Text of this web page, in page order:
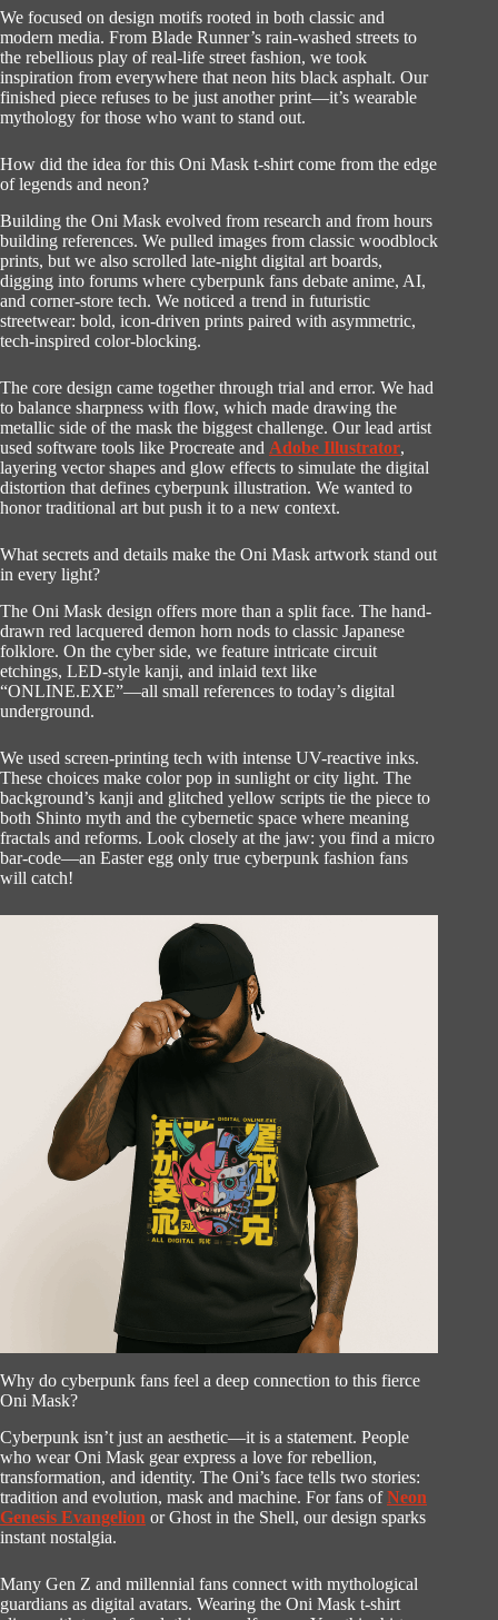
We focused on design motifs rooted in both classic and
modern media. From Blade Runner’s rain-washed streets to
the rebellious play of real-life street fashion, we took
inspiration from everywhere that neon hits black asphalt. Our
finished piece refuses to be just another print—it’s wearable
mythology for those who want to stand out.
How did the idea for this Oni Mask t-shirt come from the edge
of legends and neon?
Building the Oni Mask evolved from research and from hours
building references. We pulled images from classic woodblock
prints, but we also scrolled late-night digital art boards,
digging into forums where cyberpunk fans debate anime, AI,
and corner-store tech. We noticed a trend in futuristic
streetwear: bold, icon-driven prints paired with asymmetric,
tech-inspired color-blocking.
The core design came together through trial and error. We had
to balance sharpness with flow, which made drawing the
metallic side of the mask the biggest challenge. Our lead artist
used software tools like Procreate and Adobe Illustrator,
layering vector shapes and glow effects to simulate the digital
distortion that defines cyberpunk illustration. We wanted to
honor traditional art but push it to a new context.
What secrets and details make the Oni Mask artwork stand out
in every light?
The Oni Mask design offers more than a split face. The hand-
drawn red lacquered demon horn nods to classic Japanese
folklore. On the cyber side, we feature intricate circuit
etchings, LED-style kanji, and inlaid text like
“ONLINE.EXE”—all small references to today’s digital
underground.
We used screen-printing tech with intense UV-reactive inks.
These choices make color pop in sunlight or city light. The
background’s kanji and glitched yellow scripts tie the piece to
both Shinto myth and the cybernetic space where meaning
fractals and reforms. Look closely at the jaw: you find a micro
bar-code—an Easter egg only true cyberpunk fashion fans
will catch!
Why do cyberpunk fans feel a deep connection to this fierce
Oni Mask?
Cyberpunk isn’t just an aesthetic—it is a statement. People
who wear Oni Mask gear express a love for rebellion,
transformation, and identity. The Oni’s face tells two stories:
tradition and evolution, mask and machine. For fans ofNeon
Genesis Evangelion or Ghost in the Shell, our design sparks
instant nostalgia.
Many Gen Z and millennial fans connect with mythological
guardians as digital avatars. Wearing the Oni Mask t-shirt